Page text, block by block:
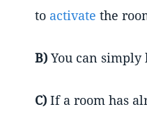
to activate the
B) You can simply
C) If a room has